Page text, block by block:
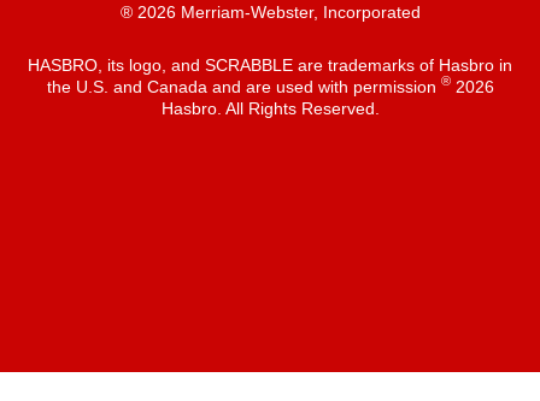
® 2026 Merriam-Webster, Incorporated
HASBRO, its logo, and SCRABBLE are trademarks of Hasbro in
the U.S. and Canada and are used with permission ®2026
Hasbro. All Rights Reserved.